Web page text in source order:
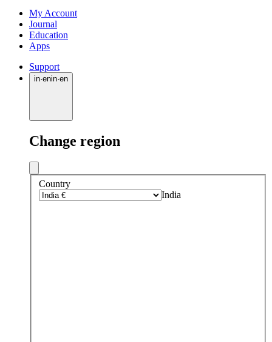
My Account
Journal
Education
Apps
Support
in·enin·en
Change region
Country
India